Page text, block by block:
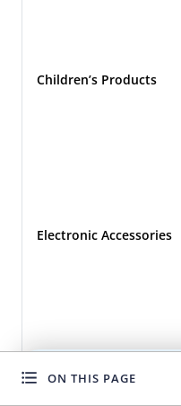
ON THIS PAGE
Children’s Products
Electronic Accessories
WANT TO GROW